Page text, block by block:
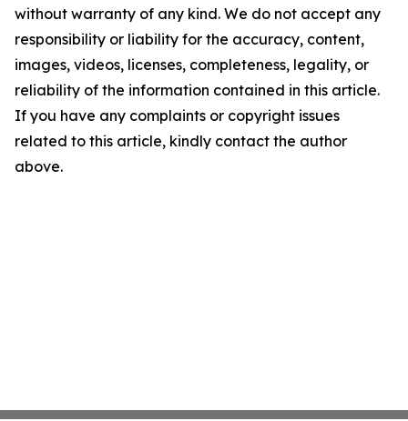
without warranty of any kind. We do not accept any
responsibility or liability for the accuracy, content,
images, videos, licenses, completeness, legality, or
reliability of the information contained in this article.
If you have any complaints or copyright issues
related to this article, kindly contact the author
above.